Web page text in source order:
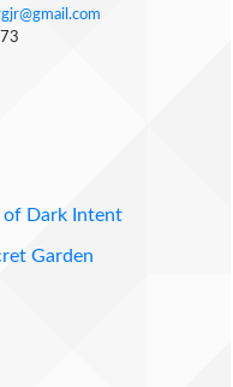
Dark Intent
Garden